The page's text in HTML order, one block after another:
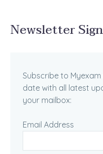
Newsletter
Subscribe to
date with all latest
your mailbox:
Email Address